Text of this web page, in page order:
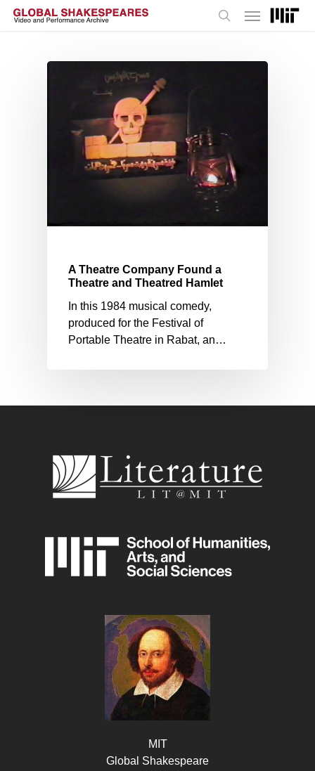
Skip
Menu
A Theatre Company Found a
Theatre and Theatred Hamlet
In this 1984 musical comedy,
produced for the Festival of
Portable Theatre in Rabat, an…
MIT
Global Shakespeare